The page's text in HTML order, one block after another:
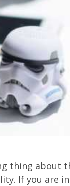
thing about
If you are